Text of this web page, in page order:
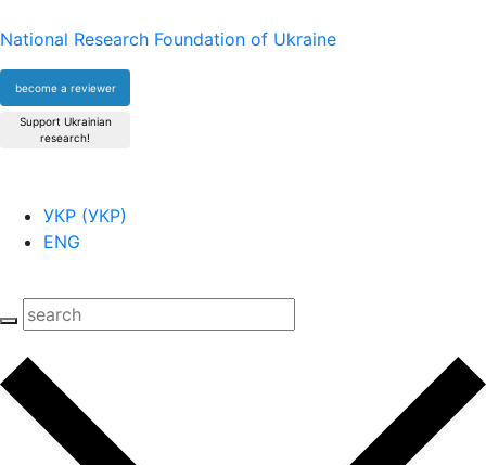
National Research Foundation of Ukraine
become a reviewer
Support Ukrainian
research!
УКР (УКР)
ENG